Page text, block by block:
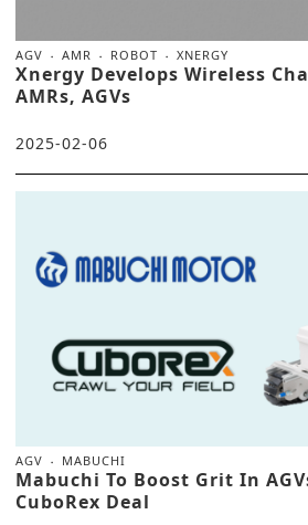
AGV AMR ROBOT XNERGY
Xnergy Develops Wireless
AMRs, AGVs
2025-02-06
AGV MABUCHI
Mabuchi To Boost Grit In
CuboRex Deal